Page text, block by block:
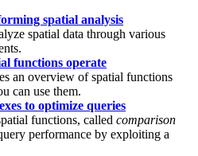
spatial analysis
spatial data through various
functions operate
an overview of spatial functions
can use them.
to optimize queries
functions, called comparison
performance by exploiting a